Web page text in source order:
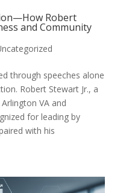
Robert
and Community
through speeches alone
Robert Stewart Jr., a
VA and
for leading by
with his